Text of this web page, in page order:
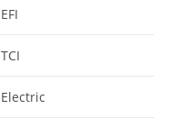
EFI
TCI
Electric